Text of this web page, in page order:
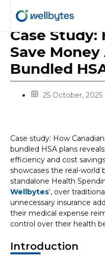
Case Study:
Save
Bundled
25 October, 2025
Case study: How
bundled HSA plans
efficiency and cost
showcases the real-world
standalone Health
Wellbytes‘, over
unnecessary insurance
their medical expense
control over their health
Introduction